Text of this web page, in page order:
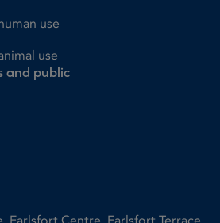
use
use
and public
Earlsfort Centre, Earlsfort Terrace,